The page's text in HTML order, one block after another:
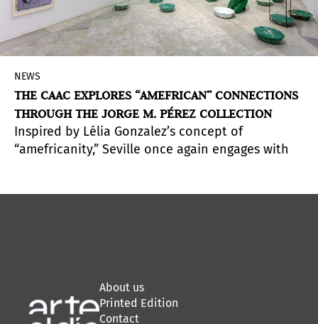
NEWS
THE CAAC EXPLORES “AMEFRICAN” CONNECTIONS
THROUGH THE JORGE M. PÉREZ COLLECTION
Inspired by Lélia Gonzalez’s concept of
“amefricanity,” Seville once again engages with
About us
Printed Edition
Contact